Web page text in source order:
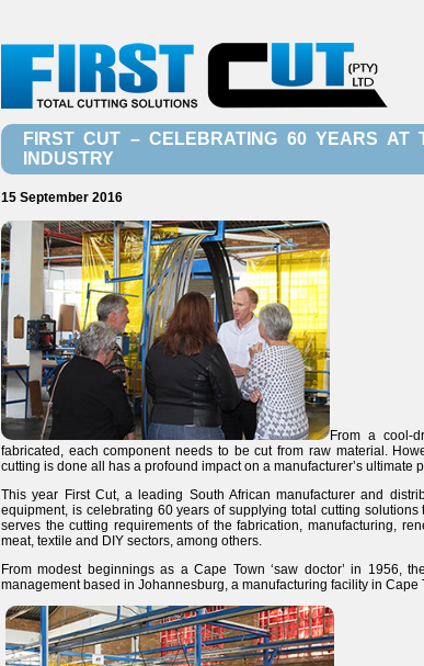
FIRST CUT – CELEBRATING 60 YEARS AT
INDUSTRY
15 September 2016
From a cool-
fabricated, each component needs to be cut from raw material.
cutting is done all has a profound impact on a manufacturer’s ultimate
This year First Cut, a leading South African manufacturer and
equipment, is celebrating 60 years of supplying total cutting
serves the cutting requirements of the fabrication, manufacturing,
meat, textile and DIY sectors, among others.
From modest beginnings as a Cape Town ‘saw doctor’ in 1956,
management based in Johannesburg, a manufacturing facility in